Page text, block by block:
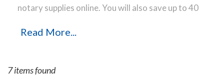
notary supplies online. You will also save up to 40
find elsewhere! Our notary stamps, notary seal
highest-quality materials, while implementing the
Read More...
7 items found